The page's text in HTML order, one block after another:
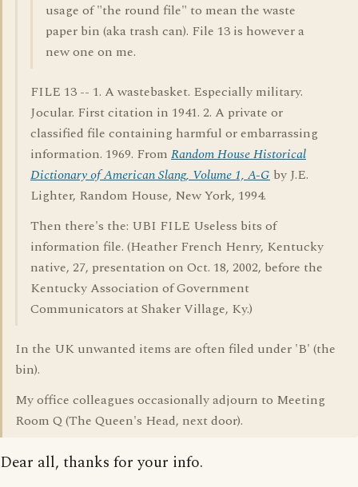
usage of "the round file" to mean the waste
paper bin (aka trash can). File 13 is however a
new one on me.
FILE 13 -- 1. A wastebasket. Especially military.
Jocular. First citation in 1941. 2. A private or
classified file containing harmful or embarrassing
information. 1969. From Random House Historical
Dictionary of American Slang, Volume 1, A-G by J.E.
Lighter, Random House, New York, 1994.
Then there's the: UBI FILE Useless bits of
information file. (Heather French Henry, Kentucky
native, 27, presentation on Oct. 18, 2002, before the
Kentucky Association of Government
Communicators at Shaker Village, Ky.)
In the UK unwanted items are often filed under 'B' (the
bin).
My office colleagues occasionally adjourn to Meeting
Room Q (The Queen's Head, next door).
Dear all, thanks for your info.